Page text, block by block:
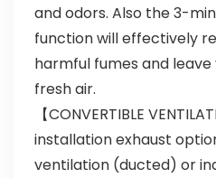
and odors. Also the 3-
function will effectively
harmful fumes and
fresh air.
【CONVERTIBLE
installation exhaust
ventilation (ducted) or